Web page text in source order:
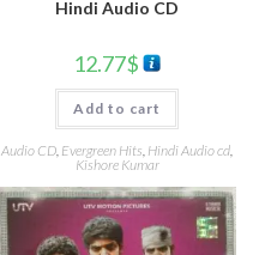
Hindi Audio CD
12.77$
Add to cart
Audio CD Evergreen Hits Hindi Audio cd
Kishore Kumar